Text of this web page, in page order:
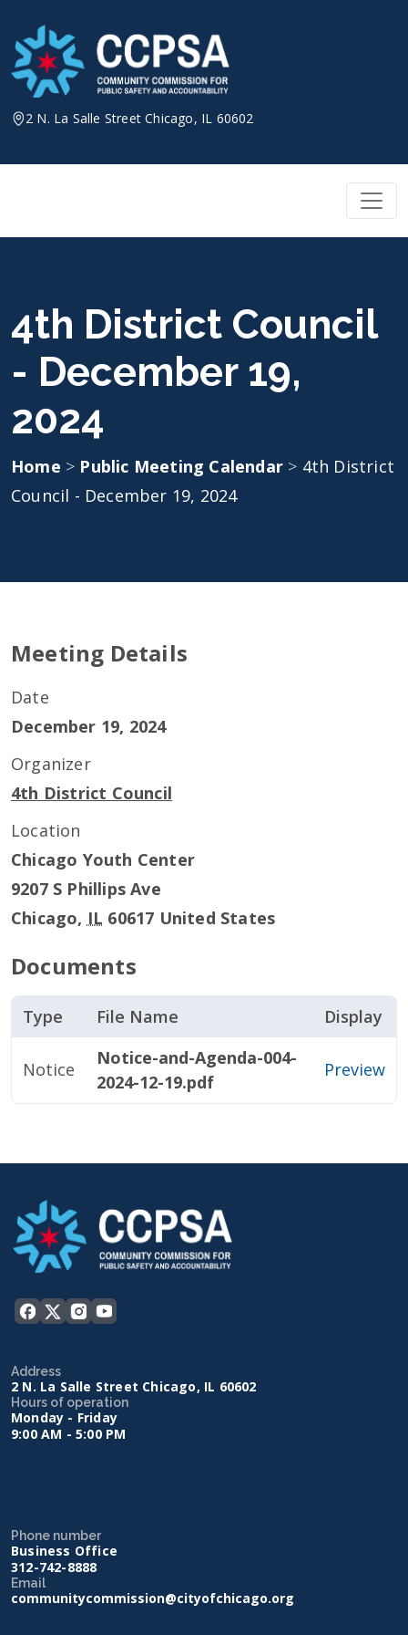
content
2 N. La Salle Street Chicago, IL 60602
4th District Council
- December 19,
2024
Home > Public Meeting Calendar > 4th District
Council - December 19, 2024
Meeting Details
Date
December 19, 2024
Organizer
4th District Council
Location
Chicago Youth Center
9207 S Phillips Ave
Chicago, IL 60617 United States
Documents
Type File Name Display
Notice
Notice-and-Agenda-004-
2024-12-19.pdf
Preview
Address
2 N. La Salle Street Chicago, IL 60602
Hours of operation
Monday - Friday
9:00 AM - 5:00 PM
Phone number
Business Office
312-742-8888
Email
communitycommission@cityofchicago.org